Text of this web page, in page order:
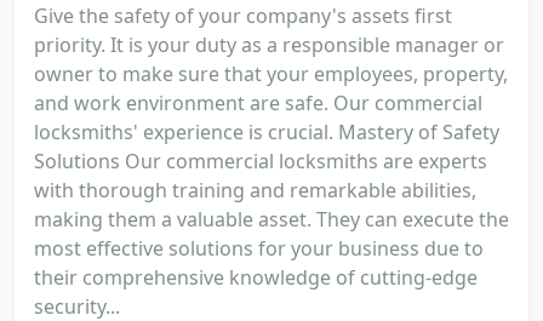
Give the safety of your company's assets first
priority. It is your duty as a responsible manager or
owner to make sure that your employees, property,
and work environment are safe. Our commercial
locksmiths' experience is crucial. Mastery of Safety
Solutions Our commercial locksmiths are experts
with thorough training and remarkable abilities,
making them a valuable asset. They can execute the
most effective solutions for your business due to
their comprehensive knowledge of cutting-edge
security...